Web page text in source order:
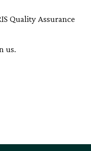
Quality Assurance
us.